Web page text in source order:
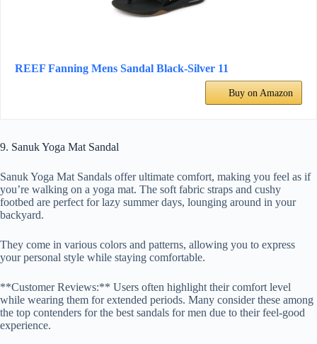
REEF Fanning Mens Sandal Black-Silver 11
Buy on Amazon
9. Sanuk Yoga Mat Sandal
Sanuk Yoga Mat Sandals offer ultimate comfort, making you feel as if
you’re walking on a yoga mat. The soft fabric straps and cushy
footbed are perfect for lazy summer days, lounging around in your
backyard.
They come in various colors and patterns, allowing you to express
your personal style while staying comfortable.
**Customer Reviews:** Users often highlight their comfort level
while wearing them for extended periods. Many consider these among
the top contenders for the best sandals for men due to their feel-good
experience.